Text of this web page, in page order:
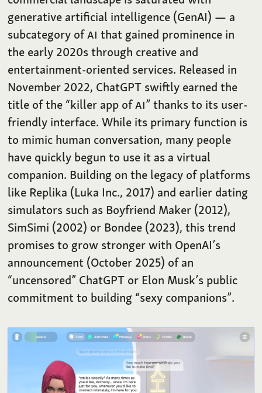
generative artificial intelligence (GenAI) — a
subcategory ofAI that gained prominence in
the early 2020s through creative and
entertainment-oriented services. Released in
November 2022, ChatGPT swiftly earned the
title of the “killer app ofAI” thanks to its user-
friendly interface. While its primary function is
to mimic human conversation, many people
have quickly begun to use it as a virtual
companion. Building on the legacy of platforms
like Replika (Luka Inc., 2017) and earlier dating
simulators such as Boyfriend Maker (2012),
SimSimi (2002) or Bondee (2023), this trend
promises to grow stronger with OpenAI’s
announcement (October 2025) of an
“uncensored” ChatGPT or Elon Musk’s public
commitment to building “sexy companions”.